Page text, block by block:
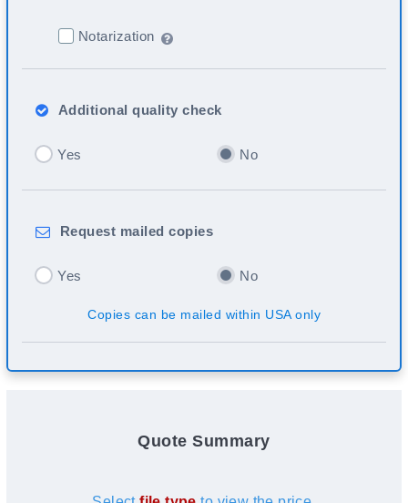
Notarization
Additional quality check
Yes No
Request mailed copies
Yes No
Copies can be mailed within USA only
Quote Summary